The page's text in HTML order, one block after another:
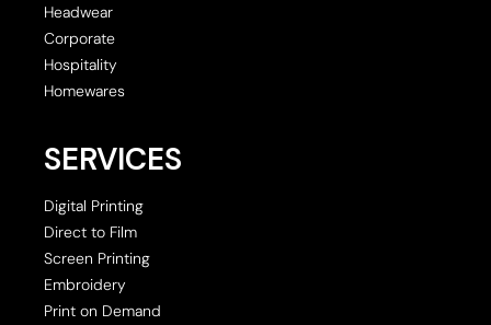
Headwear
Corporate
Hospitality
Homewares
SERVICES
Digital Printing
Direct to Film
Screen Printing
Embroidery
Print on Demand